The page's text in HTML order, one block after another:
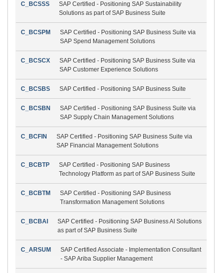
C_BCSSS
SAP Certified - Positioning SAP Sustainability
Solutions as part of SAP Business Suite
C_BCSPM
SAP Certified - Positioning SAP Business Suite via
SAP Spend Management Solutions
C_BCSCX
SAP Certified - Positioning SAP Business Suite via
SAP Customer Experience Solutions
C_BCSBS SAP Certified - Positioning SAP Business Suite
C_BCSBN
SAP Certified - Positioning SAP Business Suite via
SAP Supply Chain Management Solutions
C_BCFIN
SAP Certified - Positioning SAP Business Suite via
SAP Financial Management Solutions
C_BCBTP
SAP Certified - Positioning SAP Business
Technology Platform as part of SAP Business Suite
C_BCBTM
SAP Certified - Positioning SAP Business
Transformation Management Solutions
C_BCBAI
SAP Certified - Positioning SAP Business AI Solutions
as part of SAP Business Suite
C_ARSUM
SAP Certified Associate - Implementation Consultant
- SAP Ariba Supplier Management